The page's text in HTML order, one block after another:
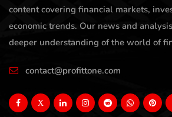
content covering financial markets,
economic trends. Our news and
deeper understanding of the world of
contact@profittone.com
X